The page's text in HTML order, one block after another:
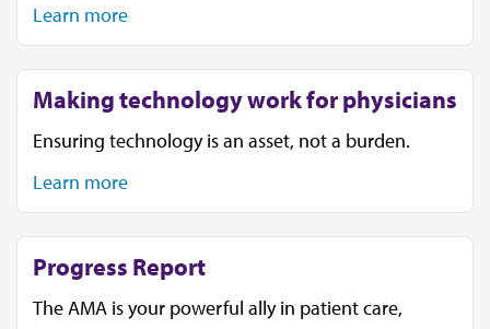
Learn more
Making technology work for physicians
Ensuring technology is an asset, not a burden.
Learn more
Progress Report
The AMA is your powerful ally in patient care,